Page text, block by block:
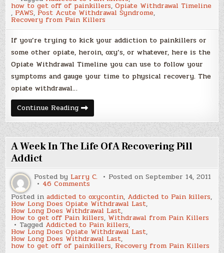
how to get off of painkillers,Opiate Withdrawal Timeline
, PAWS, Post Acute Withdrawal Syndrome,
Recovery from Pain Killers
If you’re trying to kick your addiction to painkillers or
some other opiate, heroin, oxy’s, or whatever, here is the
Opiate Withdrawal Timeline you can use to follow your
symptoms and gauge your time to physical recovery. The
opiate withdrawal…
Continue ReadingOpiate
Withdrawal
Timeline
A Week In The Life Of A Recovering Pill
Addict
Posted by Larry C. Posted onSeptember 14, 2011
46 Comments
Week
In
The
Life
Of
A
Recovering
Pill
Posted inaddicted to oxycontin, Addicted to Pain killers,
How Long Does Opiate Withdrawal Last,
How Long Does Withdrawal Last,
How to get off Pain killers, Withdrawal from Pain Killers
Tagged Addicted to Pain killers,
How Long Does Opiate Withdrawal Last,
How Long Does Withdrawal Last,
how to get off of painkillers, Recovery from Pain Killers